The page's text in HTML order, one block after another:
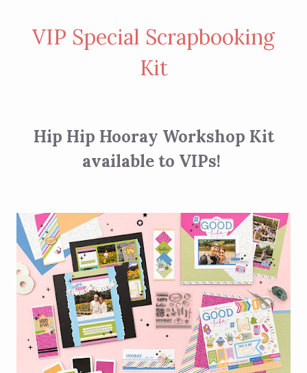
VIP Special Scrapbooking
Kit
Hip Hip Hooray Workshop Kit
available to VIPs!